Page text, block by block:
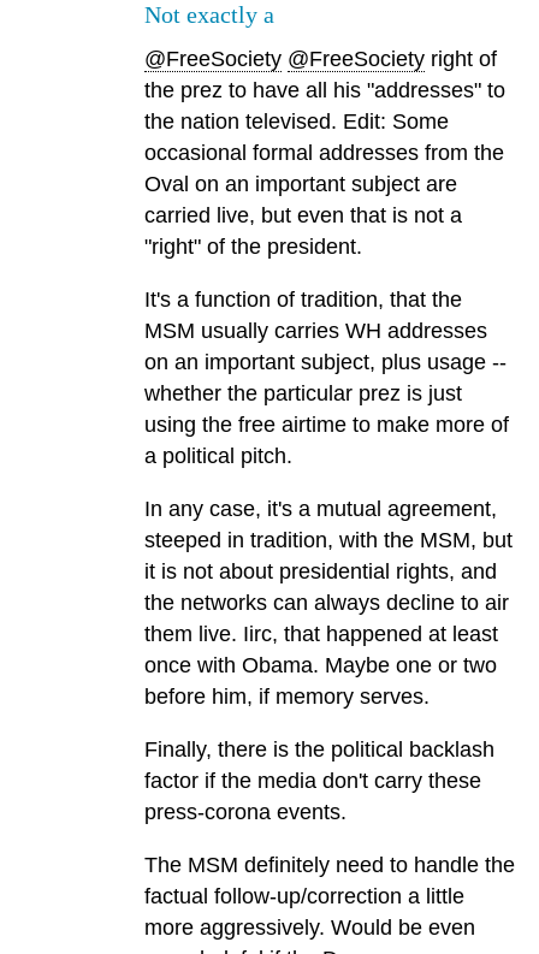
Not exactly a
@FreeSociety @FreeSociety right of
the prez to have all his "addresses" to
the nation televised. Edit: Some
occasional formal addresses from the
Oval on an important subject are
carried live, but even that is not a
"right" of the president.
It's a function of tradition, that the
MSM usually carries WH addresses
on an important subject, plus usage --
whether the particular prez is just
using the free airtime to make more of
a political pitch.
In any case, it's a mutual agreement,
steeped in tradition, with the MSM, but
it is not about presidential rights, and
the networks can always decline to air
them live. Iirc, that happened at least
once with Obama. Maybe one or two
before him, if memory serves.
Finally, there is the political backlash
factor if the media don't carry these
press-corona events.
The MSM definitely need to handle the
factual follow-up/correction a little
more aggressively. Would be even